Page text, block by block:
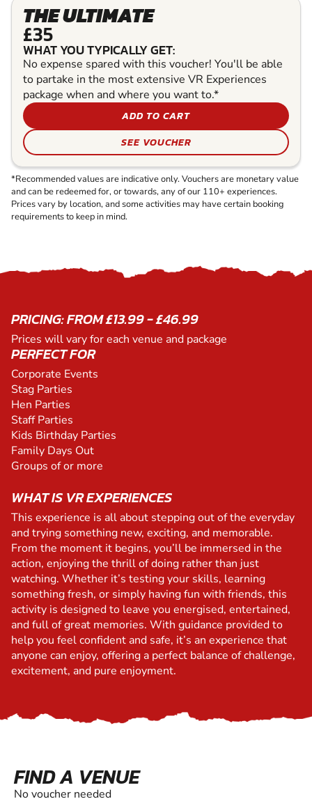
THE ULTIMATE
£35
WHAT YOU TYPICALLY GET:
No expense spared with this voucher! You'll be able
to partake in the most extensive VR Experiences
package when and where you want to.*
ADD TO CART
SEE VOUCHER
*Recommended values are indicative only. Vouchers are monetary value
and can be redeemed for, or towards, any of our 110+ experiences.
Prices vary by location, and some activities may have certain booking
requirements to keep in mind.
PRICING: FROM £13.99 - £46.99
Prices will vary for each venue and package
PERFECT FOR
Corporate Events
Stag Parties
Hen Parties
Staff Parties
Kids Birthday Parties
Family Days Out
Groups of or more
WHAT IS VR EXPERIENCES
This experience is all about stepping out of the everyday
and trying something new, exciting, and memorable.
From the moment it begins, you’ll be immersed in the
action, enjoying the thrill of doing rather than just
watching. Whether it’s testing your skills, learning
something fresh, or simply having fun with friends, this
activity is designed to leave you energised, entertained,
and full of great memories. With guidance provided to
help you feel confident and safe, it’s an experience that
anyone can enjoy, offering a perfect balance of challenge,
excitement, and pure enjoyment.
FIND A VENUE
No voucher needed